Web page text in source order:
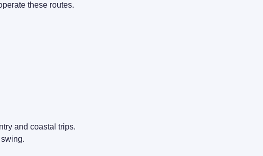
these routes.
and coastal trips.